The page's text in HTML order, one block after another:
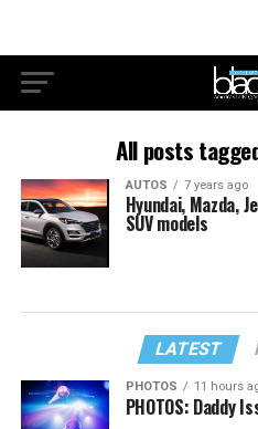
All posts
AUTOS 7 years ago
Hyundai, Mazda,
SUV models
LATEST
PHOTOS 11 hours
PHOTOS: Daddy